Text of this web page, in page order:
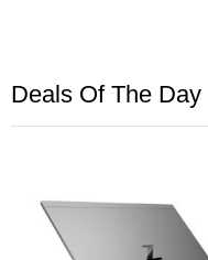
Deals Of The Day